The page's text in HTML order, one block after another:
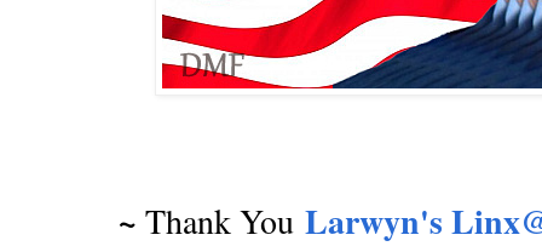
~ Thank YouLarwyn's